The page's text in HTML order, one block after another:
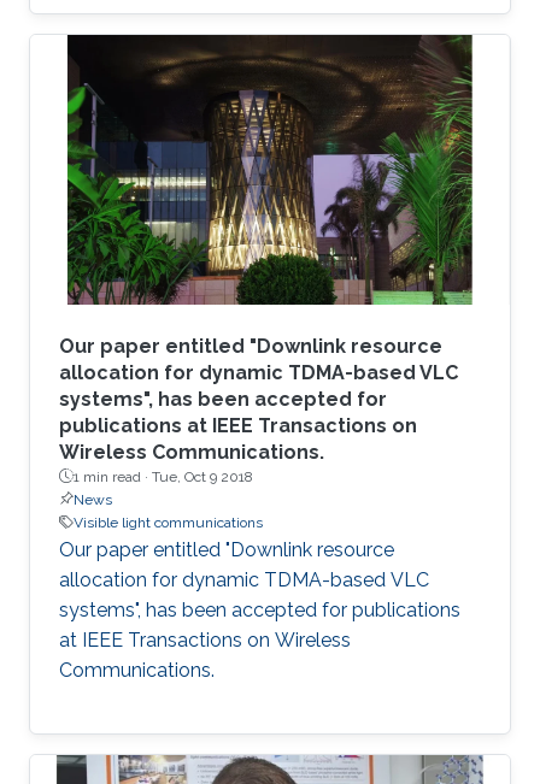
Our paper entitled "Downlink resource
allocation for dynamic TDMA-based VLC
systems", has been accepted for
publications at IEEE Transactions on
Wireless Communications.
1 min read · Tue, Oct 9 2018
News
Visible light communications
Our paper entitled "Downlink resource
allocation for dynamic TDMA-based VLC
systems", has been accepted for publications
at IEEE Transactions on Wireless
Communications.